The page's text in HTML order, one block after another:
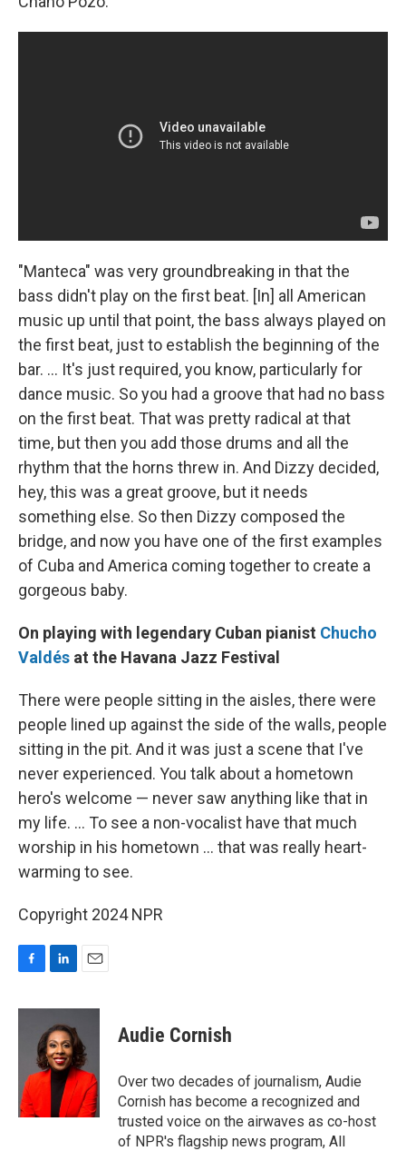
"Manteca" was very groundbreaking in that the
bass didn't play on the first beat. [In] all American
music up until that point, the bass always played on
the first beat, just to establish the beginning of the
bar. ... It's just required, you know, particularly for
dance music. So you had a groove that had no bass
on the first beat. That was pretty radical at that
time, but then you add those drums and all the
rhythm that the horns threw in. And Dizzy decided,
hey, this was a great groove, but it needs
something else. So then Dizzy composed the
bridge, and now you have one of the first examples
of Cuba and America coming together to create a
gorgeous baby.
On playing with legendary Cuban pianist Chucho
Valdés at the Havana Jazz Festival
There were people sitting in the aisles, there were
people lined up against the side of the walls, people
sitting in the pit. And it was just a scene that I've
never experienced. You talk about a hometown
hero's welcome — never saw anything like that in
my life. ... To see a non-vocalist have that much
worship in his hometown ... that was really heart-
warming to see.
Copyright 2024 NPR
F
c
o
k
L
n
k
e
d
I
n
E
a
l
Audie Cornish
Over two decades of journalism, Audie
Cornish has become a recognized and
trusted voice on the airwaves as co-host
of NPR's flagship news program, All